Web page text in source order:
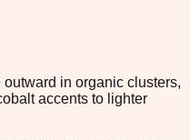
in organic clusters,
accents to lighter